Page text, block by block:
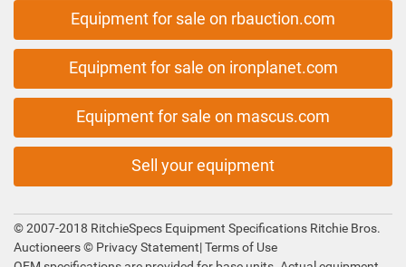
Equipment for sale on rbauction.com
Equipment for sale on ironplanet.com
Equipment for sale on mascus.com
Sell your equipment
© 2007-2018 RitchieSpecs Equipment Specifications Ritchie Bros.
Auctioneers © Privacy Statement|Terms of Use